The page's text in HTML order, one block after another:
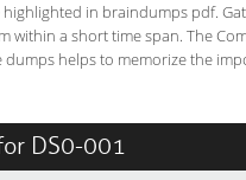
in braindumps pdf.
within a short time span. The
dumps helps to memorize the
DS0-001